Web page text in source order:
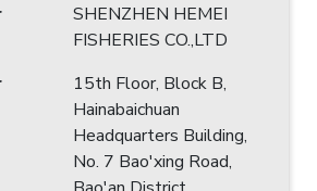
SHENZHEN HEMEI
FISHERIES CO.,LTD
15th Floor, Block B,
Hainabaichuan
Headquarters Building,
No. 7 Bao'xing Road,